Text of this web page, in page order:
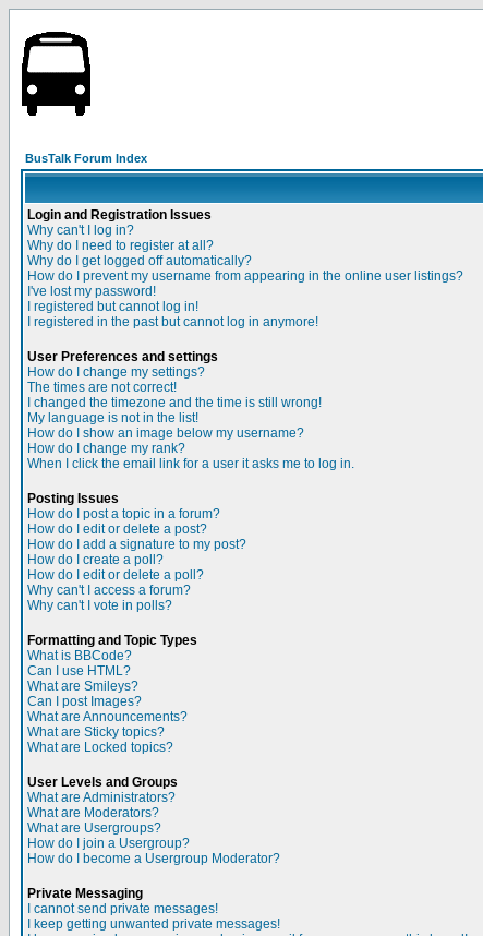
BusTalk Forum Index
Login and Registration Issues
Why can't I log in?
Why do I need to register at all?
Why do I get logged off automatically?
How do I prevent my username from appearing in the online user listings?
I've lost my password!
I registered but cannot log in!
I registered in the past but cannot log in anymore!
User Preferences and settings
How do I change my settings?
The times are not correct!
I changed the timezone and the time is still wrong!
My language is not in the list!
How do I show an image below my username?
How do I change my rank?
When I click the email link for a user it asks me to log in.
Posting Issues
How do I post a topic in a forum?
How do I edit or delete a post?
How do I add a signature to my post?
How do I create a poll?
How do I edit or delete a poll?
Why can't I access a forum?
Why can't I vote in polls?
Formatting and Topic Types
What is BBCode?
Can I use HTML?
What are Smileys?
Can I post Images?
What are Announcements?
What are Sticky topics?
What are Locked topics?
User Levels and Groups
What are Administrators?
What are Moderators?
What are Usergroups?
How do I join a Usergroup?
How do I become a Usergroup Moderator?
Private Messaging
I cannot send private messages!
I keep getting unwanted private messages!